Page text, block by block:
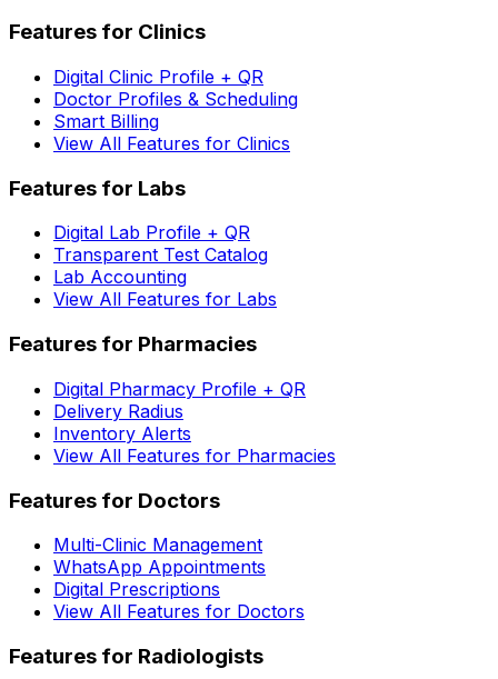
Features for Clinics
Digital Clinic Profile + QR
Doctor Profiles & Scheduling
Smart Billing
View All Features for Clinics
Features for Labs
Digital Lab Profile + QR
Transparent Test Catalog
Lab Accounting
View All Features for Labs
Features for Pharmacies
Digital Pharmacy Profile + QR
Delivery Radius
Inventory Alerts
View All Features for Pharmacies
Features for Doctors
Multi-Clinic Management
WhatsApp Appointments
Digital Prescriptions
View All Features for Doctors
Features for Radiologists